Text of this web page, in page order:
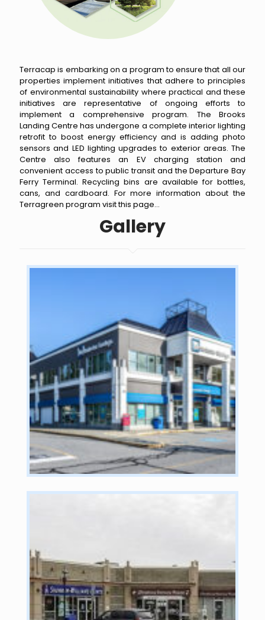
Terracap is embarking on a program to ensure that all our
properties implement initiatives that adhere to principles
of environmental sustainability where practical and these
initiatives are representative of ongoing efforts to
implement a comprehensive program. The Brooks
Landing Centre has undergone a complete interior lighting
retrofit to boost energy efficiency and is adding photo
sensors and LED lighting upgrades to exterior areas. The
Centre also features an EV charging station and
convenient access to public transit and the Departure Bay
Ferry Terminal. Recycling bins are available for bottles,
cans, and cardboard. For more information about the
Terragreen program visit this page...
Gallery